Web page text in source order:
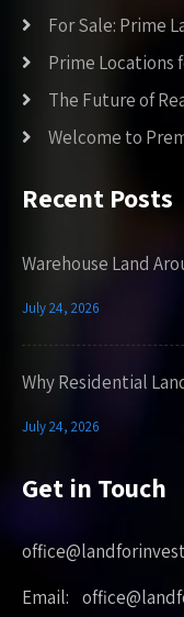
For Sale: Prime
Prime Locations
The Future of
Welcome to
Recent Posts
Warehouse Land
July 24, 2026
Why Residential
July 24, 2026
Get in Touch
Email: